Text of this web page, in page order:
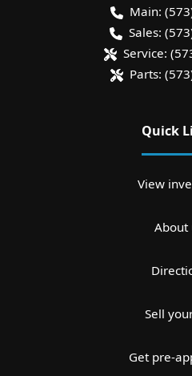
Main:
Sales:
Service:
Parts:
Quick
View
About
Sell
Get pre-